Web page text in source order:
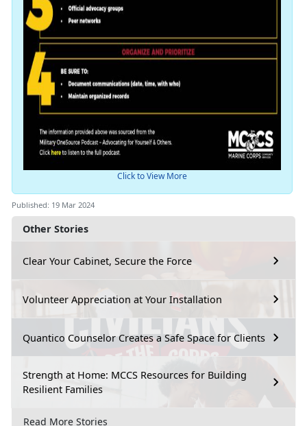
Other Stories
Clear Your Cabinet, Secure the Force
Volunteer Appreciation at Your Installation
Quantico Counselor Creates a Safe Space for Clients
Strength at Home: MCCS Resources for Building
Resilient Families
Read More Stories
Click to View More
Published: 19 Mar 2024